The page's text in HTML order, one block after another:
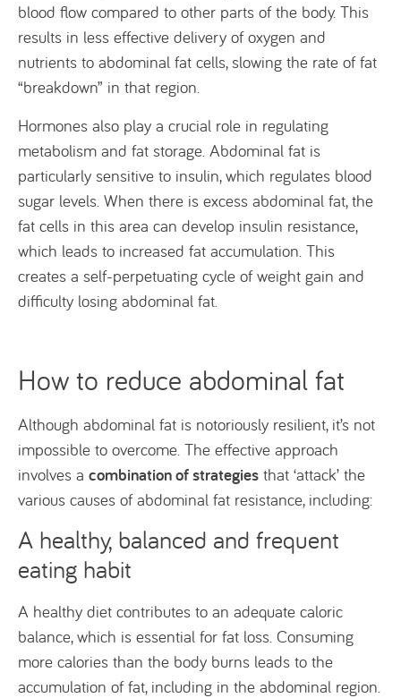
blood flow compared to other parts of the body. This
results in less effective delivery of oxygen and
nutrients to abdominal fat cells, slowing the rate of fat
“breakdown” in that region.
Hormones also play a crucial role in regulating
metabolism and fat storage. Abdominal fat is
particularly sensitive to insulin, which regulates blood
sugar levels. When there is excess abdominal fat, the
fat cells in this area can develop insulin resistance,
which leads to increased fat accumulation. This
creates a self-perpetuating cycle of weight gain and
difficulty losing abdominal fat.
How to reduce abdominal fat
Although abdominal fat is notoriously resilient, it’s not
impossible to overcome. The effective approach
involves a combination of strategies that ‘attack’ the
various causes of abdominal fat resistance, including:
A healthy, balanced and frequent
eating habit
A healthy diet contributes to an adequate caloric
balance, which is essential for fat loss. Consuming
more calories than the body burns leads to the
accumulation of fat, including in the abdominal region.